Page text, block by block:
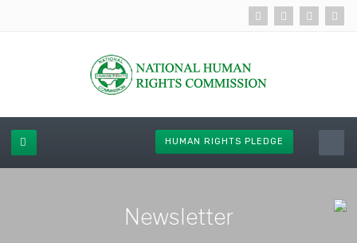
HUMAN RIGHTS PLEDGE
Newsletter